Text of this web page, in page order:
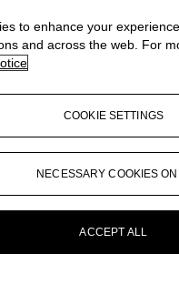
Christie's
to enhance your
and across the web. For
COOKIE SETTINGS
NECESSARY COOKIES
ACCEPT ALL